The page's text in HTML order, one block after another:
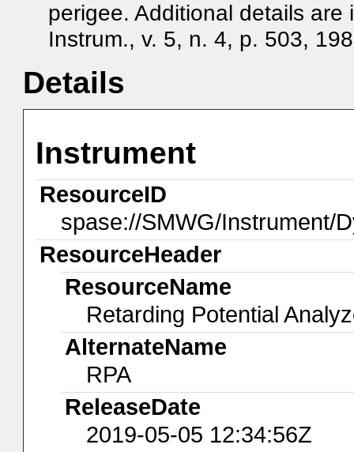
perigee. Additional details
Instrum., v. 5, n. 4, p. 503,
Details
Instrument
ResourceID
spase://SMWG/Instrument/
ResourceHeader
ResourceName
Retarding Potential
AlternateName
RPA
ReleaseDate
2019-05-05 12:34:56Z